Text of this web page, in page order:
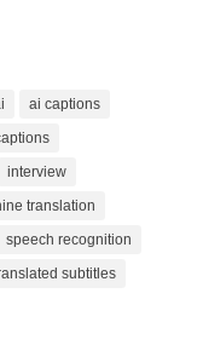
ai captions
interview
translation
speech recognition
subtitles